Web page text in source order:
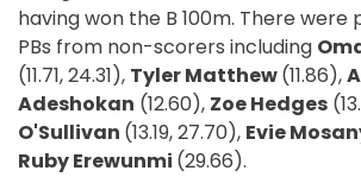
having won the B 100m. There
PBs from non-scorers including
(11.71, 24.31), Tyler Matthew(11.86),
Adeshokan (12.60), Zoe Hedges
O'Sullivan (13.19, 27.70), Evie
Ruby Erewunmi (29.66).